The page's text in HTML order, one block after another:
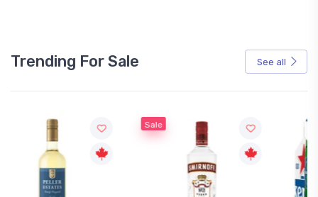
Trending For Sale See all